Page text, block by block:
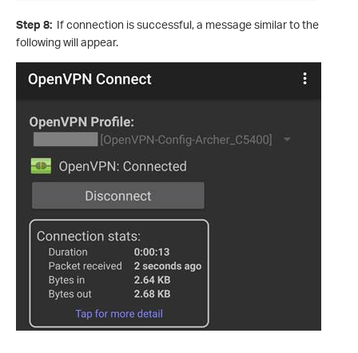
Step 8: If connection is successful, a message similar to the
following will appear.